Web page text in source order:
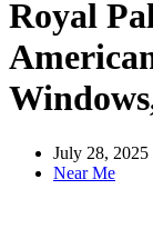
Royal
July 28, 2025
Near Me